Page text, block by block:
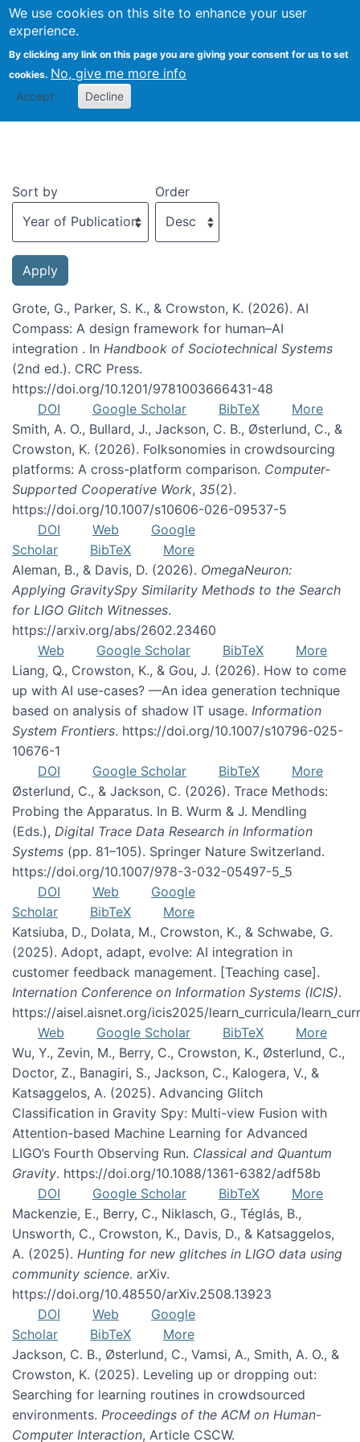
We use cookies on this site to enhance your user
experience.
By clicking any link on this page you are giving your consent for us to set
cookies. No, give me more info
Accept Decline
Recent publications
Sort by Order
Grote, G., Parker, S. K., & Crowston, K. (2026). AI
Compass: A design framework for human–AI
integration . In Handbook of Sociotechnical Systems
(2nd ed.). CRC Press.
https://doi.org/10.1201/9781003666431-48
DOI
Google Scholar BibTeX
More
Smith, A. O., Bullard, J., Jackson, C. B., Østerlund, C., &
Crowston, K. (2026). Folksonomies in crowdsourcing
platforms: A cross-platform comparison. Computer-
Supported Cooperative Work, 35(2).
https://doi.org/10.1007/s10606-026-09537-5
DOI
Web
Google
Scholar
BibTeX
More
Aleman, B., & Davis, D. (2026). OmegaNeuron:
Applying GravitySpy Similarity Methods to the Search
for LIGO Glitch Witnesses.
https://arxiv.org/abs/2602.23460
Web
Google Scholar BibTeX
More
Liang, Q., Crowston, K., & Gou, J. (2026). How to come
up with AI use-cases? —An idea generation technique
based on analysis of shadow IT usage. Information
System Frontiers. https://doi.org/10.1007/s10796-025-
10676-1
DOI
Google Scholar BibTeX
More
Østerlund, C., & Jackson, C. (2026). Trace Methods:
Probing the Apparatus. In B. Wurm & J. Mendling
(Eds.), Digital Trace Data Research in Information
Systems (pp. 81–105). Springer Nature Switzerland.
https://doi.org/10.1007/978-3-032-05497-5_5
DOI
Web
Google
Scholar
BibTeX
More
Katsiuba, D., Dolata, M., Crowston, K., & Schwabe, G.
(2025). Adopt, adapt, evolve: AI integration in
customer feedback management. [Teaching case].
Internation Conference on Information Systems (ICIS).
https://aisel.aisnet.org/icis2025/learn_curricula/
Web
Google Scholar BibTeX
More
Wu, Y., Zevin, M., Berry, C., Crowston, K., Østerlund, C.,
Doctor, Z., Banagiri, S., Jackson, C., Kalogera, V., &
Katsaggelos, A. (2025). Advancing Glitch
Classification in Gravity Spy: Multi-view Fusion with
Attention-based Machine Learning for Advanced
LIGO’s Fourth Observing Run. Classical and Quantum
Gravity. https://doi.org/10.1088/1361-6382/adf58b
DOI
Google Scholar BibTeX
More
Mackenzie, E., Berry, C., Niklasch, G., Téglás, B.,
Unsworth, C., Crowston, K., Davis, D., & Katsaggelos,
A. (2025). Hunting for new glitches in LIGO data using
community science. arXiv.
https://doi.org/10.48550/arXiv.2508.13923
DOI
Web
Google
Scholar
BibTeX
More
Jackson, C. B., Østerlund, C., Vamsi, A., Smith, A. O., &
Crowston, K. (2025). Leveling up or dropping out:
Searching for learning routines in crowdsourced
environments. Proceedings of the ACM on Human-
Computer Interaction, Article CSCW.